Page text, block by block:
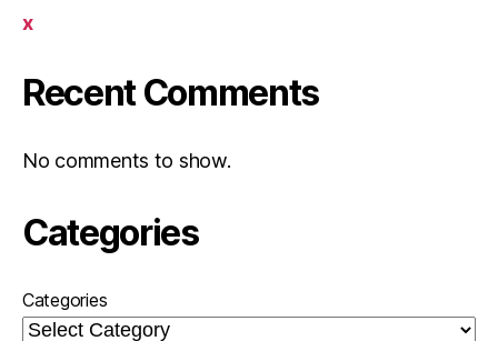
x
Recent Comments
No comments to show.
Categories
Categories